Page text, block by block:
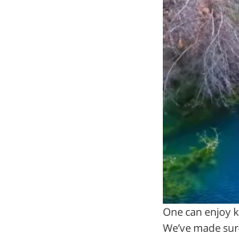
One can enjoy
We’ve made